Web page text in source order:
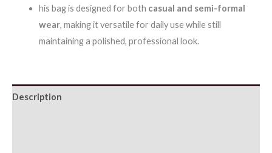
his bag is designed for both casual and semi-formal
wear, making it versatile for daily use while still
maintaining a polished, professional look.
Description